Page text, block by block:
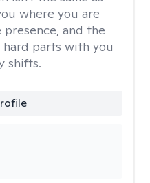
where you are
and the
parts with you
shifts.